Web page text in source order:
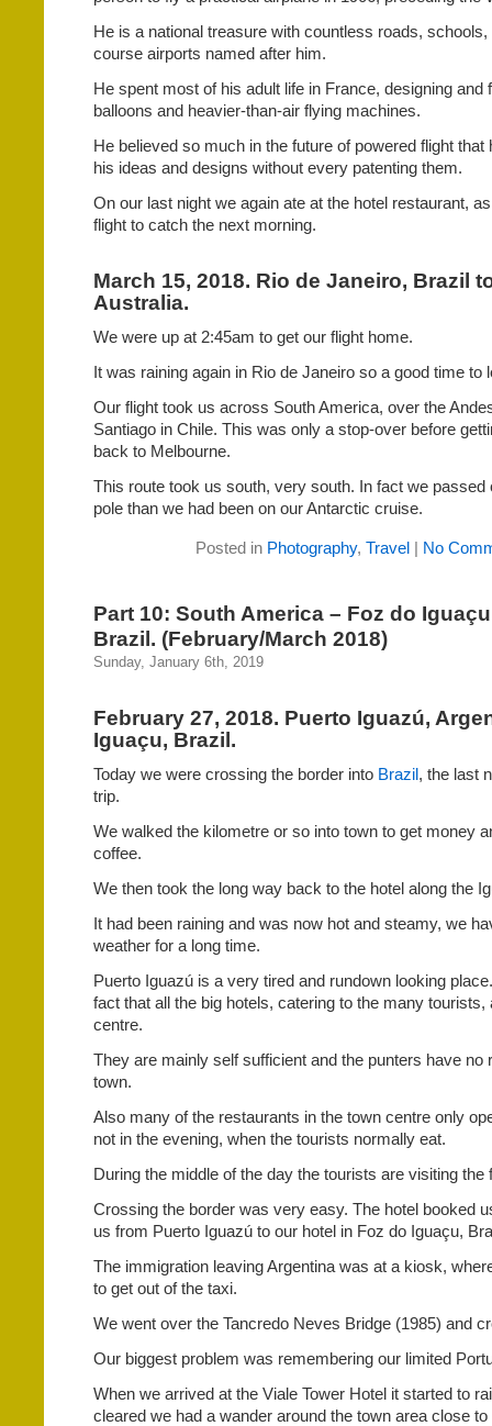
He is a national treasure with countless roads,
course airports named after him.
He spent most of his adult life in France, designing and
balloons and heavier-than-air flying machines.
He believed so much in the future of powered flight that
his ideas and designs without every patenting them.
On our last night we again ate at the hotel restaurant,
flight to catch the next morning.
March 15, 2018. Rio de Janeiro, Brazil
Australia.
We were up at 2:45am to get our flight home.
It was raining again in Rio de Janeiro so a good time to
Our flight took us across South America, over the
Santiago in Chile. This was only a stop-over before
back to Melbourne.
This route took us south, very south. In fact we passed
pole than we had been on our Antarctic cruise.
Posted in Photography, Travel| No
Part 10: South America – Foz do
Brazil. (February/March 2018)
Sunday, January 6th, 2019
February 27, 2018. Puerto Iguazú,
Iguaçu, Brazil.
Today we were crossing the border into Brazil, the last
trip.
We walked the kilometre or so into town to get money
coffee.
We then took the long way back to the hotel along the
It had been raining and was now hot and steamy, we
weather for a long time.
Puerto Iguazú is a very tired and rundown looking
fact that all the big hotels, catering to the many tourists,
centre.
They are mainly self sufficient and the punters have no
town.
Also many of the restaurants in the town centre only
not in the evening, when the tourists normally eat.
During the middle of the day the tourists are visiting the
Crossing the border was very easy. The hotel booked
us from Puerto Iguazú to our hotel in Foz do Iguaçu,
The immigration leaving Argentina was at a kiosk,
to get out of the taxi.
We went over the Tancredo Neves Bridge (1985) and
Our biggest problem was remembering our limited
When we arrived at the Viale Tower Hotel it started to
cleared we had a wander around the town area close